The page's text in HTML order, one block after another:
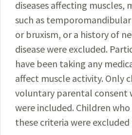
diseases affecting muscles,
such as
or bruxism, or a history of
disease were excluded.
have been taking any
affect muscle activity. Only
voluntary parental consent
were included. Children
these criteria were